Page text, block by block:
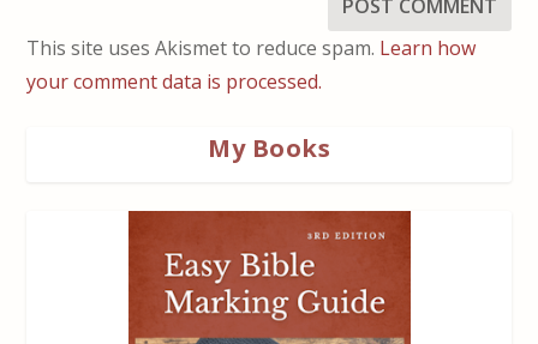
This site uses Akismet to reduce spam. Learn how
your comment data is processed.
My Books